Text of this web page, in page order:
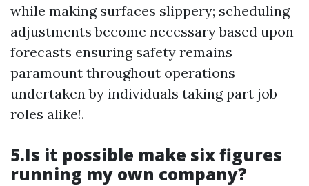
while making surfaces slippery; scheduling
adjustments become necessary based upon
forecasts ensuring safety remains
paramount throughout operations
undertaken by individuals taking part job
roles alike!.
5.Is it possible make six figures
running my own company?